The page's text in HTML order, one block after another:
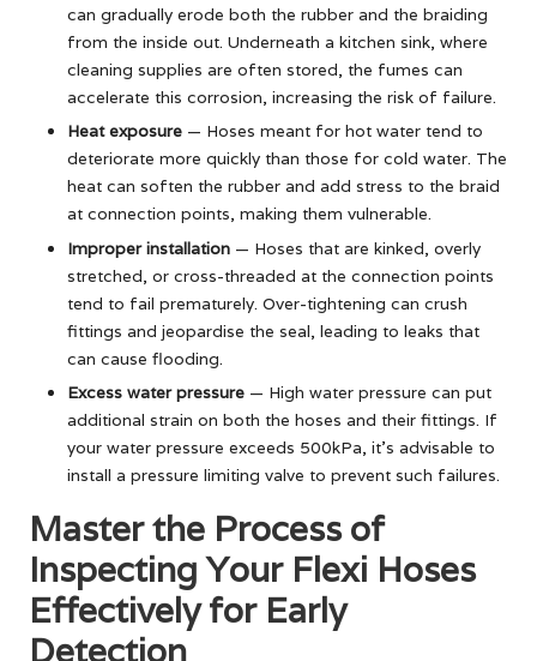
can gradually erode both the rubber and the braiding
from the inside out. Underneath a kitchen sink, where
cleaning supplies are often stored, the fumes can
accelerate this corrosion, increasing the risk of failure.
Heat exposure — Hoses meant for hot water tend to
deteriorate more quickly than those for cold water. The
heat can soften the rubber and add stress to the braid
at connection points, making them vulnerable.
Improper installation — Hoses that are kinked, overly
stretched, or cross-threaded at the connection points
tend to fail prematurely. Over-tightening can crush
fittings and jeopardise the seal, leading to leaks that
can cause flooding.
Excess water pressure — High water pressure can put
additional strain on both the hoses and their fittings. If
your water pressure exceeds 500kPa, it’s advisable to
install a pressure limiting valve to prevent such failures.
Master the Process of
Inspecting Your Flexi Hoses
Effectively for Early
Detection